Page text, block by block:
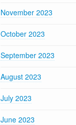
November 2023
October 2023
September 2023
August 2023
July 2023
June 2023